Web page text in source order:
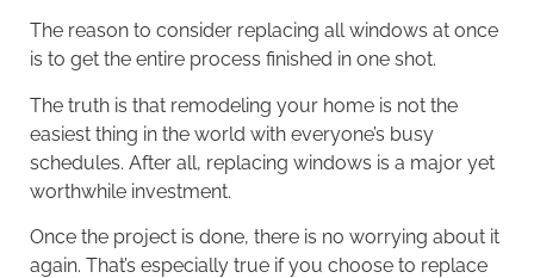
The reason to consider replacing all windows at once
is to get the entire process finished in one shot.
The truth is that remodeling your home is not the
easiest thing in the world with everyone’s busy
schedules. After all, replacing windows is a major yet
worthwhile investment.
Once the project is done, there is no worrying about it
again. That’s especially true if you choose to replace